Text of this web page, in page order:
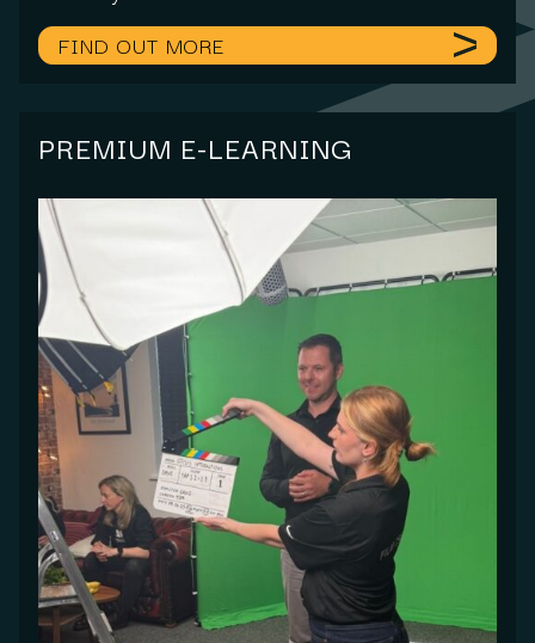
FIND OUT MORE
PREMIUM E-LEARNING